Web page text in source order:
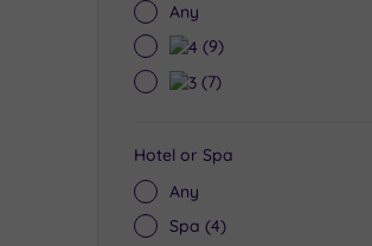
Any
4(9)
3(7)
Hotel or Spa
Any
Spa (4)